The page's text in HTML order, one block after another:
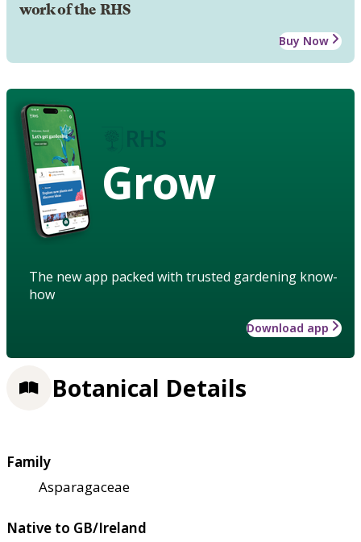
work of the RHS
Buy Now
Grow
The new app packed with trusted gardening know-
how
Download app
Botanical Details
Family
Asparagaceae
Native to GB/Ireland